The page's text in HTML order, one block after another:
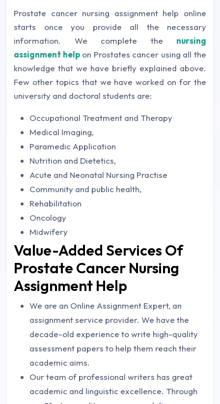
Prostate cancer nursing assignment help online
starts once you provide all the necessary
information. We complete the nursing
assignment helpon Prostates cancer using all the
knowledge that we have briefly explained above.
Few other topics that we have worked on for the
university and doctoral students are:
Occupational Treatment and Therapy
Medical Imaging,
Paramedic Application
Nutrition and Dietetics,
Acute and Neonatal Nursing Practise
Community and public health,
Rehabilitation
Oncology
Midwifery
Value-Added Services Of
Prostate Cancer Nursing
Assignment Help
We are an Online Assignment Expert, an
assignment service provider. We have the
decade-old experience to write high-quality
assessment papers to help them reach their
academic aims.
Our team of professional writers has great
academic and linguistic excellence. Through